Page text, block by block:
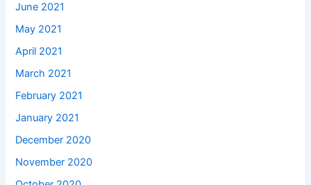
June 2021
May 2021
April 2021
March 2021
February 2021
January 2021
December 2020
November 2020